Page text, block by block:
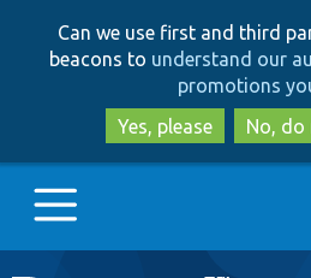
to
to
Can we use first and third
beacons to understand our
promotions
Yes, please
No, do